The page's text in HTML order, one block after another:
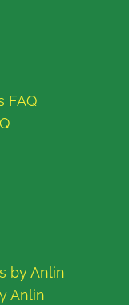
FAQ
by Anlin
Anlin